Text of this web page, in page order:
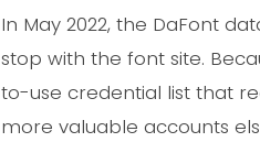
In May 2022, the DaFont
stop with the font site.
to-use credential list that
more valuable accounts